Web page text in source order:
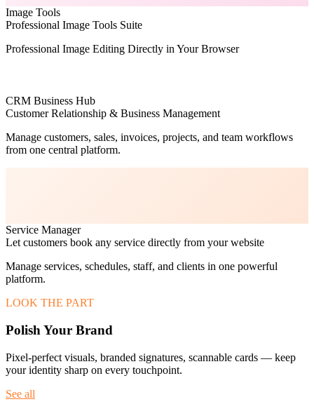
Image Tools
Professional Image Tools Suite
Professional Image Editing Directly in Your Browser
CRM Business Hub
Customer Relationship & Business Management
Manage customers, sales, invoices, projects, and team workflows
from one central platform.
Service Manager
Let customers book any service directly from your website
Manage services, schedules, staff, and clients in one powerful
platform.
LOOK THE PART
Polish Your Brand
Pixel-perfect visuals, branded signatures, scannable cards — keep
your identity sharp on every touchpoint.
See all